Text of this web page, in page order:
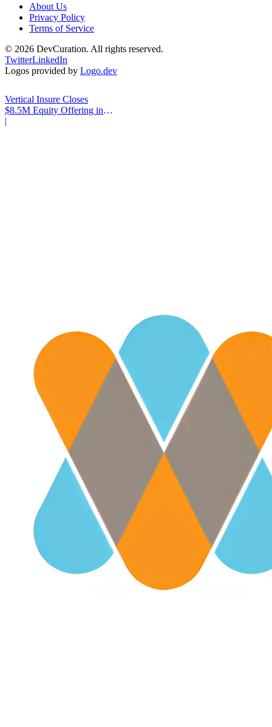
Vertical Insure Closes
$8.5M Equity Offering in
2025
|
About Us
Privacy Policy
Terms of Service
© 2026 DevCuration. All rights reserved.
TwitterLinkedIn
Logos provided by Logo.dev